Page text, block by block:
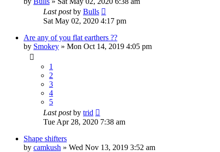
Last postby Bulls
Sat May 02, 2020 4:17 pm
Are any of you flat earthers ??
by Smokey » Mon Oct 14, 2019 4:05 pm
1
2
3
4
5
Last postby trid
Tue Apr 28, 2020 7:38 am
Shape shifters
by camkush » Wed Nov 13, 2019 3:52 am